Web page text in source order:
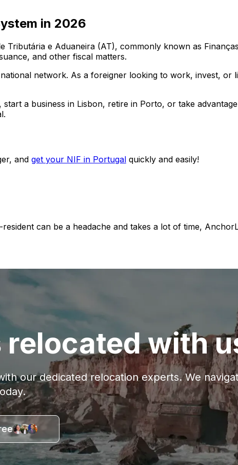
in 2026
Tributária e Aduaneira (AT), commonly known as
and other fiscal matters.
network. As a foreigner looking to work, invest, or
a business in Lisbon, retire in Porto, or take
and get your NIF in Portugal quickly and easily!
can be a headache and takes a lot of time,
with
our dedicated relocation experts. We